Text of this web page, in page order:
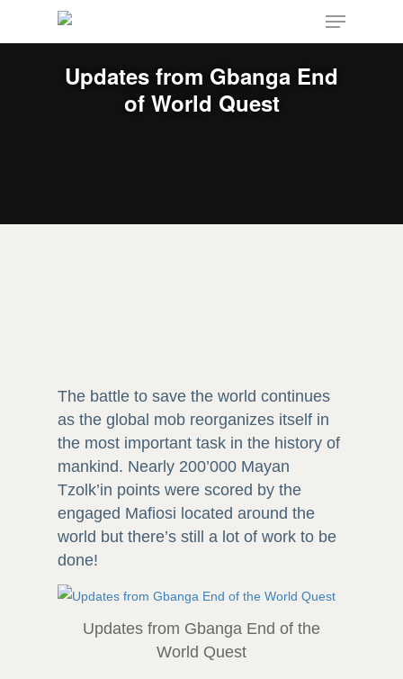
Menu
Updates from Gbanga End
of World Quest
The battle to save the world continues
as the global mob reorganizes itself in
the most important task in the history of
mankind. Nearly 200’000 Mayan
Tzolk’in points were scored by the
engaged Mafiosi located around the
world but there’s still a lot of work to be
done!
Updates from Gbanga End of the
World Quest